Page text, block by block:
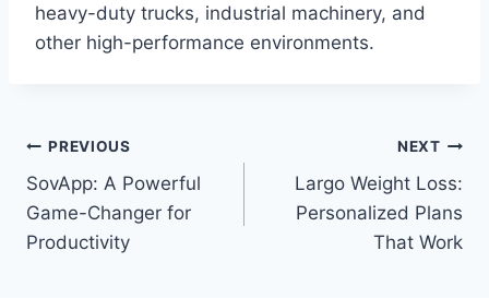
heavy-duty trucks, industrial machinery, and
other high-performance environments.
Post
navigation
PREVIOUS
SovApp: A Powerful
Game-Changer for
Productivity
NEXT
Largo Weight Loss:
Personalized Plans
That Work